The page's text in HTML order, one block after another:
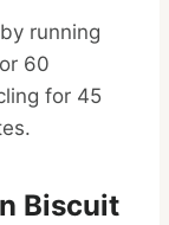
running
60
for 45
Biscuit